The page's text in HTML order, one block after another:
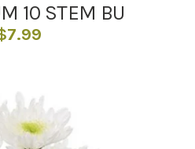
10 STEM BU
7.99